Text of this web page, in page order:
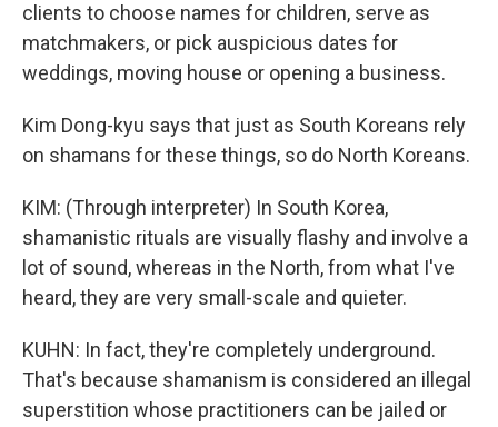
clients to choose names for children, serve as
matchmakers, or pick auspicious dates for
weddings, moving house or opening a business.
Kim Dong-kyu says that just as South Koreans rely
on shamans for these things, so do North Koreans.
KIM: (Through interpreter) In South Korea,
shamanistic rituals are visually flashy and involve a
lot of sound, whereas in the North, from what I've
heard, they are very small-scale and quieter.
KUHN: In fact, they're completely underground.
That's because shamanism is considered an illegal
superstition whose practitioners can be jailed or